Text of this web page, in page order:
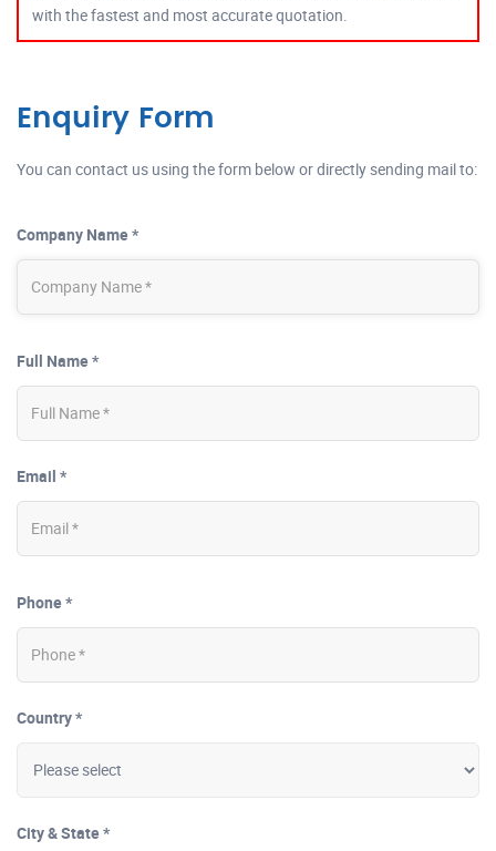
with the fastest and most accurate quotation.
Enquiry Form
You can contact us using the form below or directly sending mail to:
Company Name *
Full Name *
Email *
Phone *
Country *
City & State *